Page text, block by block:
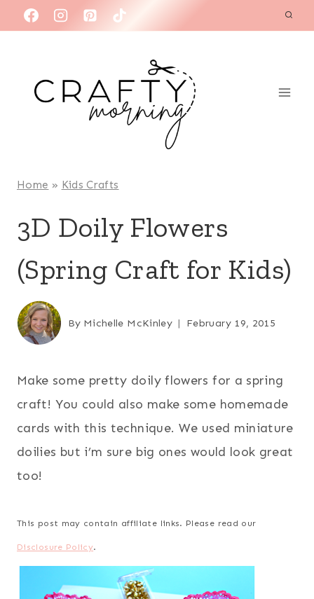
to
Home » Kids Crafts
3D Doily Flowers
(Spring Craft for Kids)
By Michelle McKinley February 19, 2015
Make some pretty doily flowers for a spring
craft! You could also make some homemade
cards with this technique. We used miniature
doilies but i’m sure big ones would look great
too!
This post may contain affiliate links. Please read our
Disclosure Policy.